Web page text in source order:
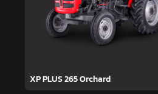
XP PLUS 265 Orchard